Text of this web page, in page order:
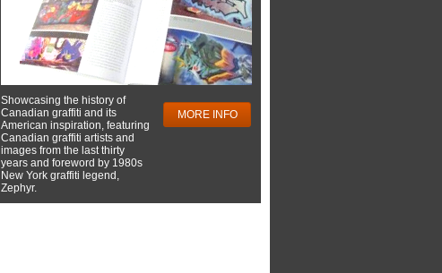
Showcasing the history of
Canadian graffiti and its
American inspiration, featuring
Canadian graffiti artists and
images from the last thirty
years and foreword by 1980s
New York graffiti legend,
Zephyr.
MORE INFO